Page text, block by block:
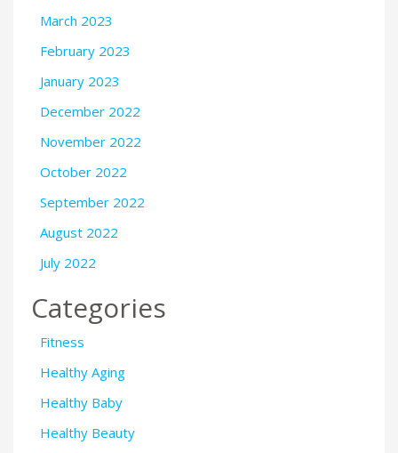
March 2023
February 2023
January 2023
December 2022
November 2022
October 2022
September 2022
August 2022
July 2022
Categories
Fitness
Healthy Aging
Healthy Baby
Healthy Beauty